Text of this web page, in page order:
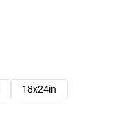
18x24in